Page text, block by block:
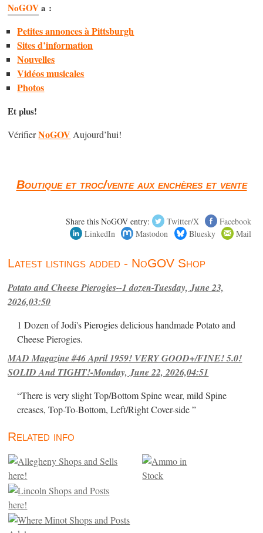
NoGOVa :
Petites annonces à Pittsburgh
Sites d’information
Nouvelles
Vidéos musicales
Photos
Et plus!
VérifierNoGOVAujourd’hui!
Boutique et troc/vente aux enchères et vente
Share this NoGOV entry: Twitter/X
Facebook
LinkedIn
Mastodon Bluesky Mail
Latest listings added - NoGOV Shop
Potato and Cheese Pierogies--1 dozen-Tuesday, June 23,
2026,03:50
1 Dozen of Jodi's Pierogies delicious handmade Potato and
Cheese Pierogies.
MAD Magazine #46 April 1959! VERY GOOD+/FINE! 5.0!
SOLID And TIGHT!-Monday, June 22, 2026,04:51
“There is very slight Top/Bottom Spine wear, mild Spine
creases, Top-To-Bottom, Left/Right Cover-side ”
Related info